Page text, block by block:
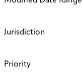
Jurisdiction
Priority